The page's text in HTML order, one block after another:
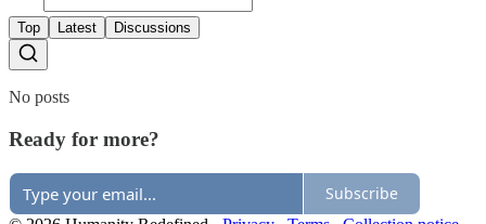
Top Latest Discussions
No posts
Ready for more?
Subscribe